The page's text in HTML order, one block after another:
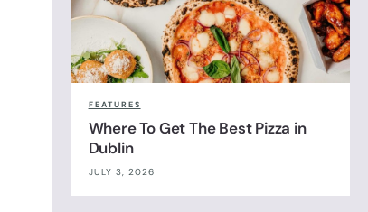
FEATURES
Where To Get The Best Pizza in
Dublin
JULY 3, 2026